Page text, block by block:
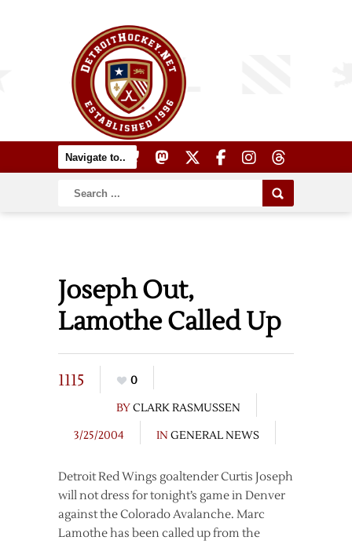
Joseph Out,
Lamothe Called Up
1115
0
BYCLARK RASMUSSEN
3/25/2004
IN GENERAL NEWS
Detroit Red Wings goaltender Curtis Joseph
will not dress for tonight’s game in Denver
against the Colorado Avalanche. Marc
Lamothe has been called up from the